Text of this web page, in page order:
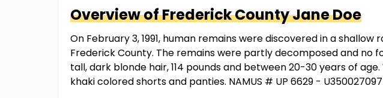
Overview ofFrederick CountyJane Doe
On February 3, 1991, human remains were discovered in a
Frederick County. The remains were partly decomposed and no
tall, dark blonde hair, 114 pounds and between 20-30 years of
khaki colored shorts and panties. NAMUS # UP 6629 - U350027097